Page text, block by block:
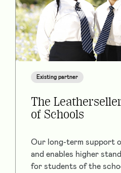
Existing partner
The
of Schools
Our long-term support
and enables higher
for students of the